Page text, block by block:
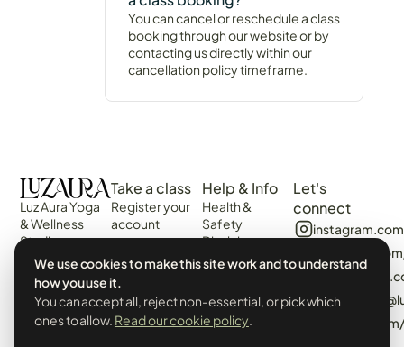
You can cancel or reschedule a class
booking through our website or by
contacting us directly within our
cancellation policy timeframe.
Luz Aura Yoga
& Wellness
Studio -
Vilamoura,
Algarve,
Portugal.
Prado Villas,
R. de Volta da
Take a class
Register your
account
View the
Schedule
Events &
Workshops
Help & Info
Health &
Safety
Disclaimer
Web
Terms &
Conditions
Let's
connect
tiktok.com/
We use cookies to make this site work and to understand
how you use it.
You can accept all, reject non-essential, or pick which
ones to allow. Read our cookie policy.